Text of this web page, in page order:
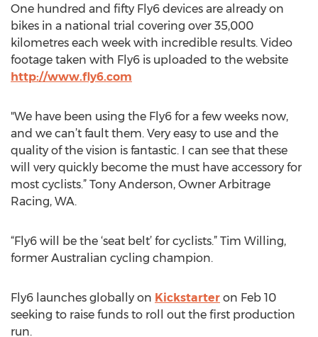
One hundred and fifty Fly6 devices are already on
bikes in a national trial covering over 35,000
kilometres each week with incredible results. Video
footage taken with Fly6 is uploaded to the website
http://www.fly6.com
"We have been using the Fly6 for a few weeks now,
and we can’t fault them. Very easy to use and the
quality of the vision is fantastic. I can see that these
will very quickly become the must have accessory for
most cyclists.” Tony Anderson, Owner Arbitrage
Racing, WA.
“Fly6 will be the ‘seat belt’ for cyclists.” Tim Willing,
former Australian cycling champion.
Fly6 launches globally on Kickstarter on Feb 10
seeking to raise funds to roll out the first production
run.